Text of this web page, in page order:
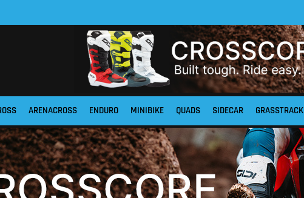
ARENACROSS ENDURO MINIBIKE QUADS SIDECAR GRASSTRACK